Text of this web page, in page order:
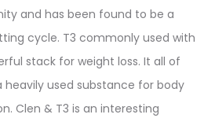
and has been found to be a
cycle. T3 commonly used with
stack for weight loss. It all of
used substance for body
Clen & T3 is an interesting